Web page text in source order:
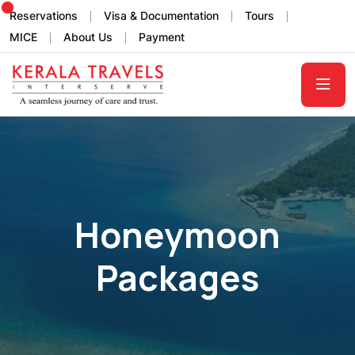
Reservations Visa & Documentation
Tours
MICE
About Us Payment
Honeymoon
Packages